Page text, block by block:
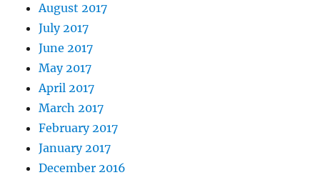
August 2017
July 2017
June 2017
May 2017
April 2017
March 2017
February 2017
January 2017
December 2016